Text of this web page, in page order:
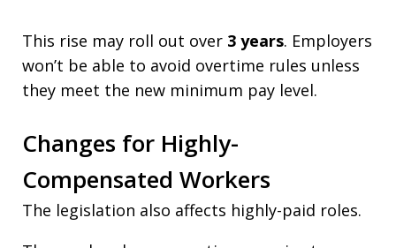
This rise may roll out over 3 years. Employers
won’t be able to avoid overtime rules unless
they meet the new minimum pay level.
Changes for Highly-
Compensated Workers
The legislation also affects highly-paid roles.